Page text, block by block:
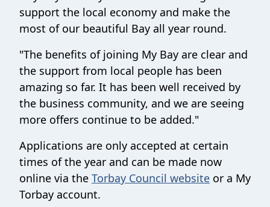
support the local economy and make the
most of our beautiful Bay all year round.
"The benefits of joining My Bay are clear and
the support from local people has been
amazing so far. It has been well received by
the business community, and we are seeing
more offers continue to be added."
Applications are only accepted at certain
times of the year and can be made now
online via the Torbay Council website or a My
Torbay account.